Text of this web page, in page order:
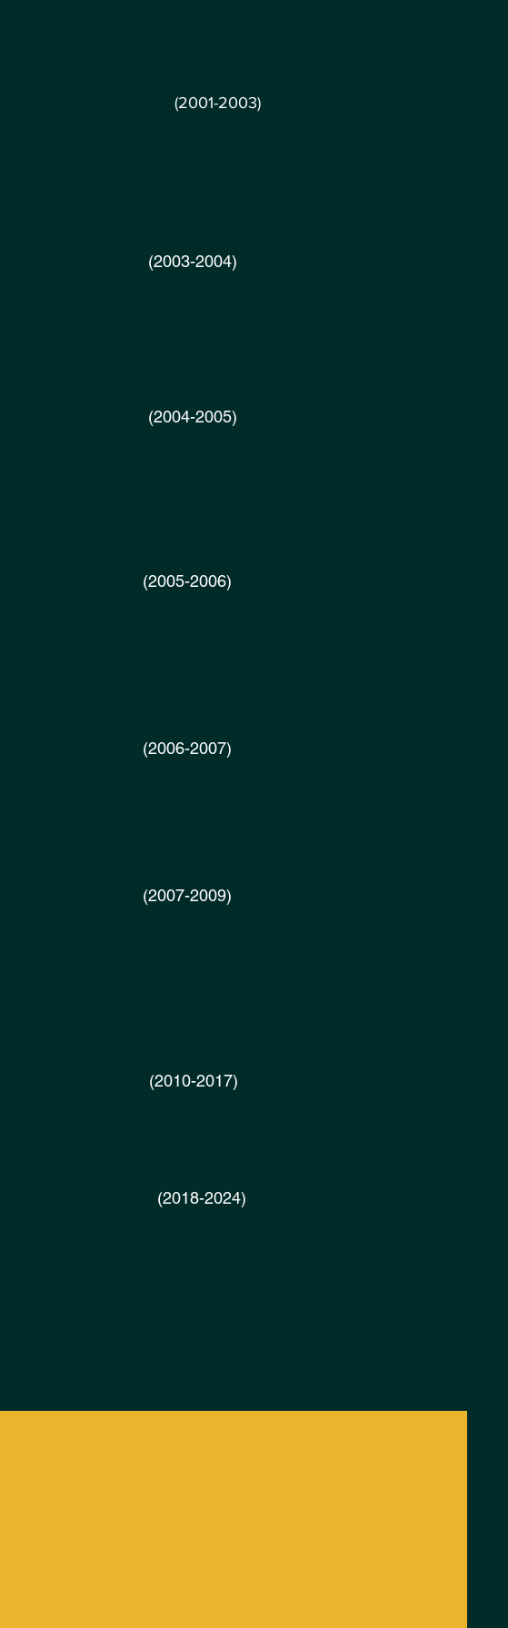
Inc. (2001-2003)
(2003-2004)
(2004-2005)
(2005-2006)
(2006-2007)
(2007-2009)
2017)
A.Ş (2018-2024)